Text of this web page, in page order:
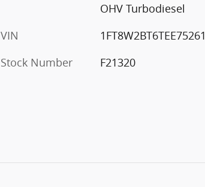
OHV Turbodiesel
VIN
1FT8W2BT6TEE75261
Stock Number
F21320